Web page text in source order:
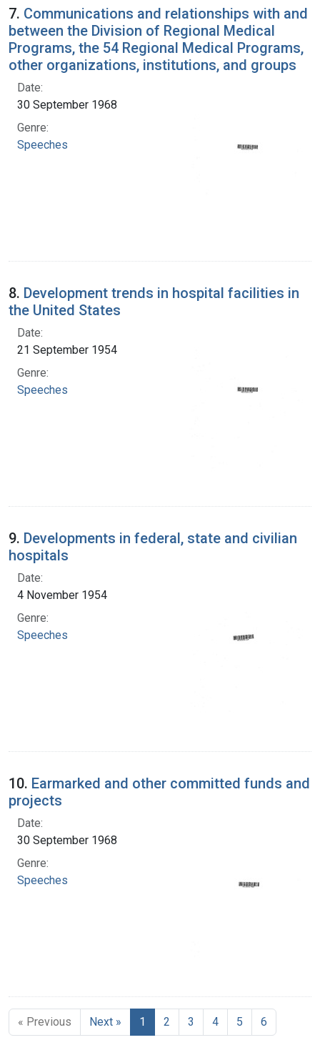
7. Communications and relationships with and
between the Division of Regional Medical
Programs, the 54 Regional Medical Programs,
other organizations, institutions, and groups
Date:
30 September 1968
Genre:
Speeches
8. Development trends in hospital facilities in
the United States
Date:
21 September 1954
Genre:
Speeches
9. Developments in federal, state and civilian
hospitals
Date:
4 November 1954
Genre:
Speeches
10. Earmarked and other committed funds and
projects
Date:
30 September 1968
Genre:
Speeches
« Previous Next » 1 2 3 4 5 6